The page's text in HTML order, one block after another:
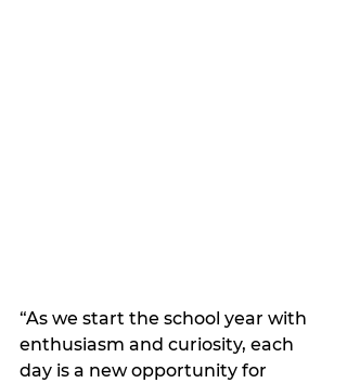
“As we start the school year with
enthusiasm and curiosity, each
day is a new opportunity for